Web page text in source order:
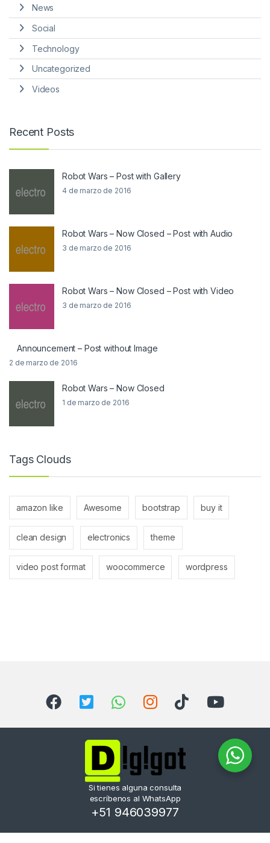
News
Social
Technology
Uncategorized
Videos
Recent Posts
Robot Wars – Post with Gallery
4 de marzo de 2016
Robot Wars – Now Closed – Post with Audio
3 de marzo de 2016
Robot Wars – Now Closed – Post with Video
3 de marzo de 2016
Announcement – Post without Image
2 de marzo de 2016
Robot Wars – Now Closed
1 de marzo de 2016
Tags Clouds
amazon like Awesome bootstrap buy it
clean design electronics theme
video post format woocommerce wordpress
Si tienes alguna consulta
escríbenos al WhatsApp
+51 946039977